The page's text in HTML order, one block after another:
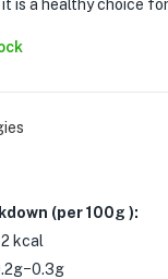
is a healthy choice
(per 100g ):
kcal